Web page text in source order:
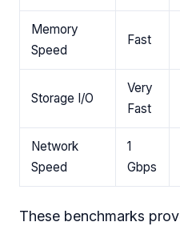
Memory
Speed
Fast
Storage I/O
Very
Fast
Network
Speed
1
Gbps
These benchmarks